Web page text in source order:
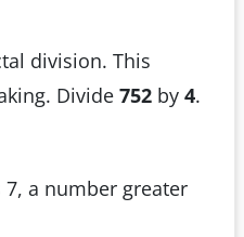
division. This
Divide 752 by 4.
a number greater